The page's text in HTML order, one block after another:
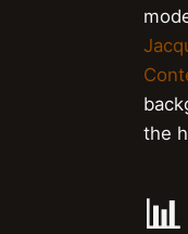
the